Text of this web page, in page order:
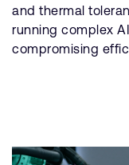
and thermal
running complex
compromising